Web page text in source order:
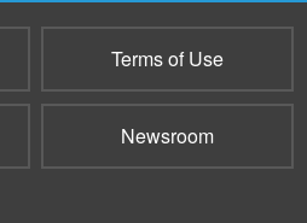
Terms of Use
Newsroom